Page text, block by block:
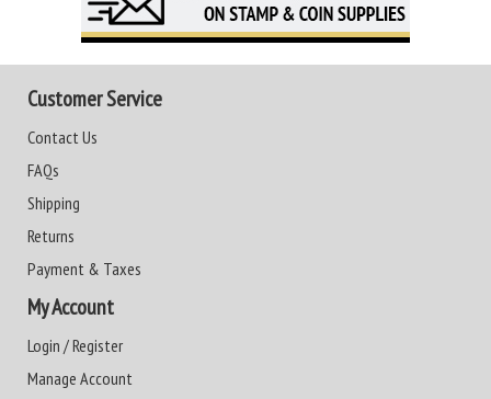
Customer Service
Contact Us
FAQs
Shipping
Returns
Payment & Taxes
My Account
Login / Register
Manage Account